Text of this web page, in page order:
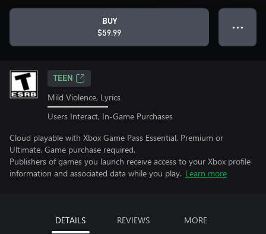
BUY
$59.99
● ● ●
TEEN
Mild Violence, Lyrics
Users Interact, In-Game Purchases
Cloud playable with Xbox Game Pass Essential, Premium or
Ultimate. Game purchase required.
Publishers of games you launch receive access to your Xbox profile
information and associated data while you play. Learn more
DETAILS REVIEWS MORE